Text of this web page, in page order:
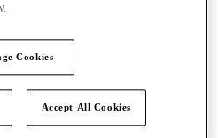
Cookies
Accept All Cookies